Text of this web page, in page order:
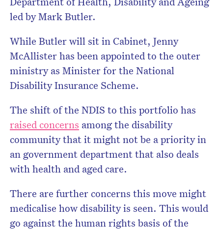
led by Mark Butler.
While Butler will sit in Cabinet, Jenny
McAllister has been appointed to the outer
ministry as Minister for the National
Disability Insurance Scheme.
The shift of the NDIS to this portfolio has
raised concerns among the disability
community that it might not be a priority in
an government department that also deals
with health and aged care.
There are further concerns this move might
medicalise how disability is seen. This would
go against the human rights basis of the